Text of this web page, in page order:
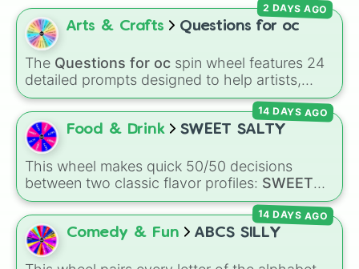
Bold
Adventurous
Honest
Dumb
Self-conscious
Shy
Has a disability
Has a disability
Has disability
Motherly
Quick
Questions
Quiet
Fierce
Stubborn
Nervous
Arts & Crafts Questions for oc
The Questions for oc spin wheel features 24
detailed prompts designed to help artists,
writers, and roleplayers flesh out their original
characters—ranging from basic info like
Name?,Age?, andBirthday?to deeper traits
likeLore?
Biggest insecurity?.
2 DAYS AGO
Food & Drink SWEET SALTY
This wheel makes quick 50/50 decisions
between two classic flavor profiles: SWEET
andSALTY.
14 DAYS AGO
Comedy & Fun ABCS SILLY
14 DAYS AGO